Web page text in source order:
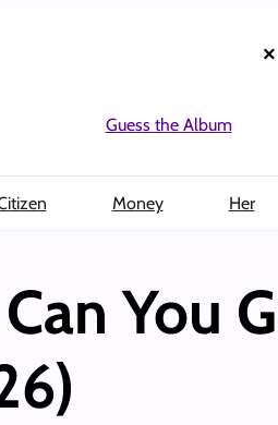
×
Guess the Album
Money Her
You